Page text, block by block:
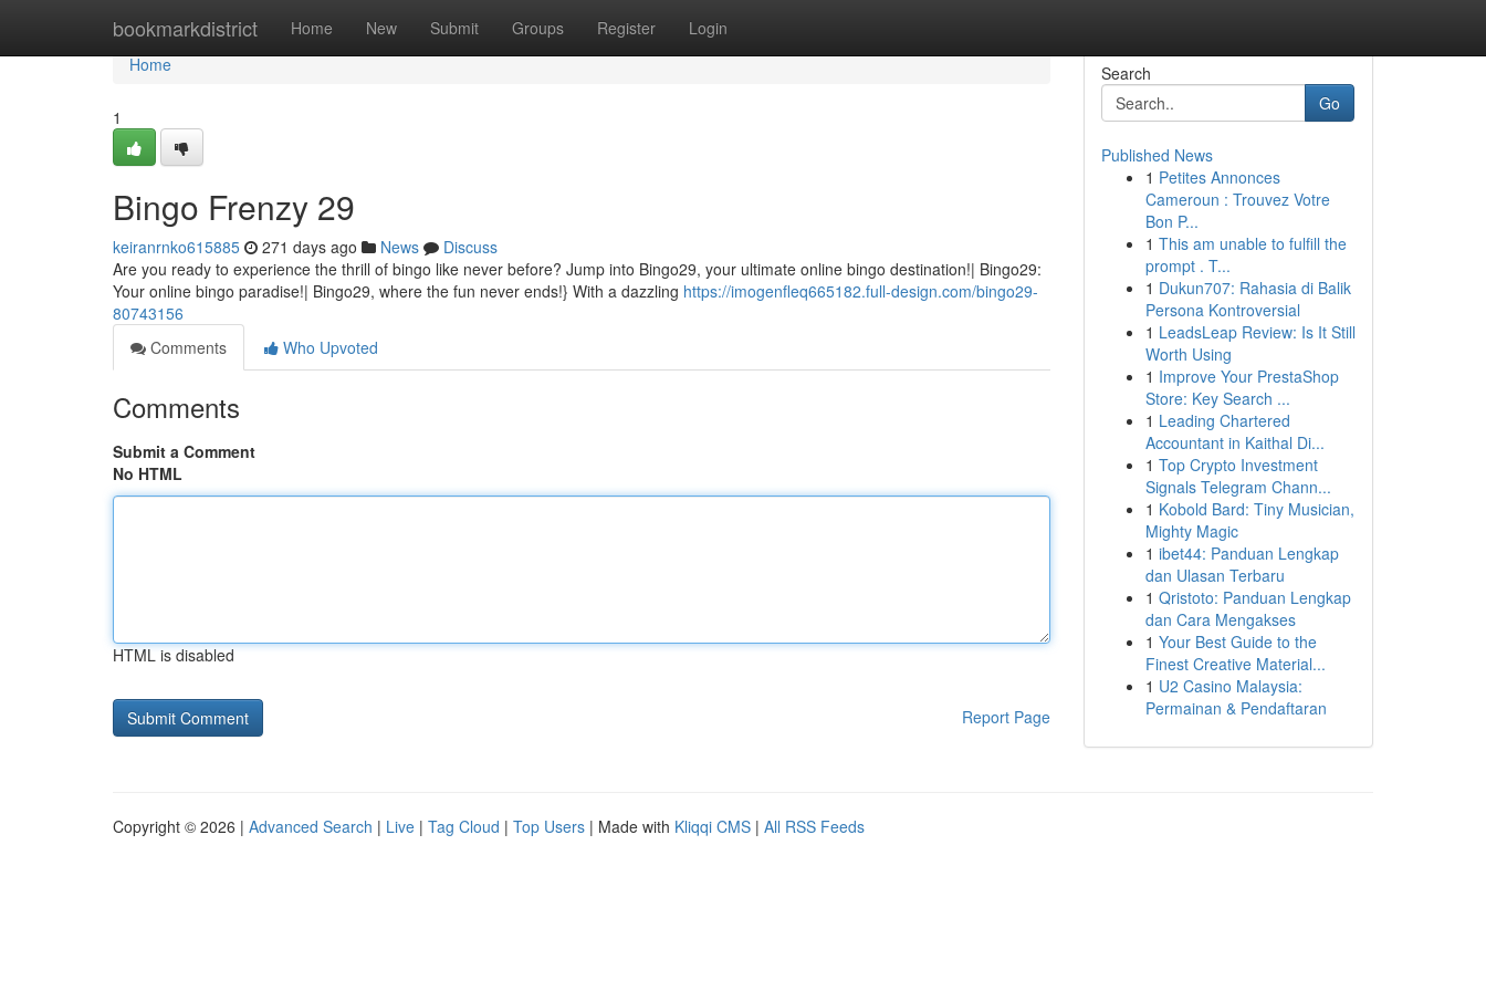
bookmarkdistrict Home New Submit Groups Register Login
Home
Home
1
Bingo Frenzy 29
keiranrnko615885 271 days ago News
Discuss
Are you ready to experience the thrill of bingo like never before? Jump into Bingo29, your ultimate online bingo destination!| Bingo29:
Your online bingo paradise!| Bingo29, where the fun never ends!} With a dazzling https://imogenfleq665182.full-design.com/bingo29-
80743156
Comments
Who Upvoted
Comments
Submit a Comment
No HTML
HTML is disabled
Report Page
Search
Go
Published News
1 Petites Annonces
Cameroun : Trouvez Votre
Bon P...
1 This am unable to fulfill the
prompt . T...
1 Dukun707: Rahasia di Balik
Persona Kontroversial
1 LeadsLeap Review: Is It Still
Worth Using
1 Improve Your PrestaShop
Store: Key Search ...
1 Leading Chartered
Accountant in Kaithal Di...
1 Top Crypto Investment
Signals Telegram Chann...
1 Kobold Bard: Tiny Musician,
Mighty Magic
1 ibet44: Panduan Lengkap
dan Ulasan Terbaru
1 Qristoto: Panduan Lengkap
dan Cara Mengakses
1 Your Best Guide to the
Finest Creative Material...
1 U2 Casino Malaysia:
Permainan & Pendaftaran
Copyright © 2026 | Advanced Search | Live | Tag Cloud | Top Users | Made with Kliqqi CMS | All RSS Feeds